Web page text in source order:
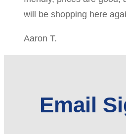
will be shopping here
Aaron T.
Email